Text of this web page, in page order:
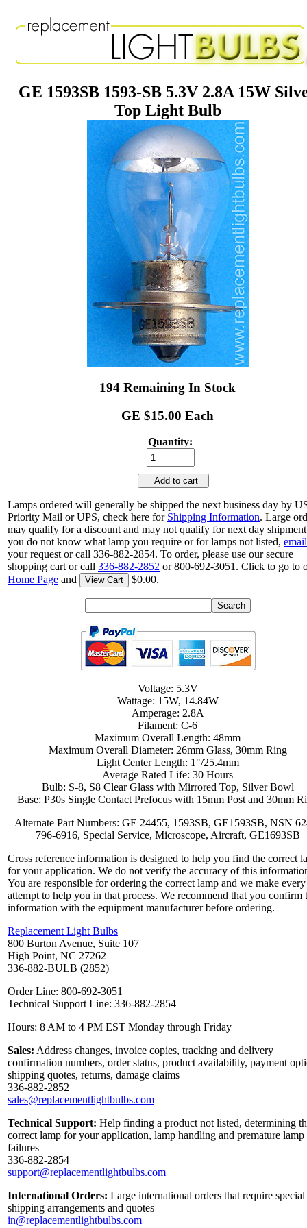
GE 1593SB 1593-SB 5.3V 2.8A 15W
Top Light Bulb
194 Remaining In Stock
GE $15.00 Each
Quantity:
Add to cart
Lamps ordered will generally be shipped the next business day by
Priority Mail or UPS, check here for Shipping Information. Large
may qualify for a discount and may not qualify for next day
you do not know what lamp you require or for lamps not listed, email
your request or call 336-882-2854. To order, please use our secure
shopping cart or call 336-882-2852 or 800-692-3051. Click to go to
Home Page and View Cart $0.00.
Voltage: 5.3V
Wattage: 15W, 14.84W
Amperage: 2.8A
Filament: C-6
Maximum Overall Length: 48mm
Maximum Overall Diameter: 26mm Glass, 30mm Ring
Light Center Length: 1"/25.4mm
Average Rated Life: 30 Hours
Bulb: S-8, S8 Clear Glass with Mirrored Top, Silver Bowl
Base: P30s Single Contact Prefocus with 15mm Post and 30mm
Alternate Part Numbers: GE 24455, 1593SB, GE1593SB, NSN
796-6916, Special Service, Microscope, Aircraft, GE1693SB
Cross reference information is designed to help you find the correct
for your application. We do not verify the accuracy of this
You are responsible for ordering the correct lamp and we make every
attempt to help you in that process. We recommend that you confirm
information with the equipment manufacturer before ordering.
Replacement Light Bulbs
800 Burton Avenue, Suite 107
High Point, NC 27262
336-882-BULB (2852)
Order Line: 800-692-3051
Technical Support Line: 336-882-2854
Hours: 8 AM to 4 PM EST Monday through Friday
Sales: Address changes, invoice copies, tracking and delivery
confirmation numbers, order status, product availability, payment
shipping quotes, returns, damage claims
336-882-2852
sales@replacementlightbulbs.com
Technical Support: Help finding a product not listed, determining
correct lamp for your application, lamp handling and premature lamp
failures
336-882-2854
support@replacementlightbulbs.com
International Orders: Large international orders that require special
shipping arrangements and quotes
in@replacementlightbulbs.com